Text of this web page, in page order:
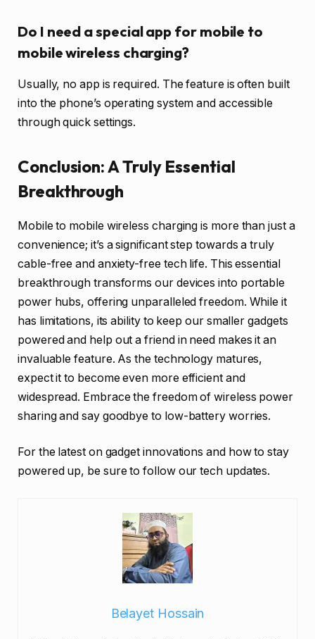
Do I need a special app for mobile to
mobile wireless charging?
Usually, no app is required. The feature is often built
into the phone’s operating system and accessible
through quick settings.
Conclusion: A Truly Essential
Breakthrough
Mobile to mobile wireless charging is more than just a
convenience; it’s a significant step towards a truly
cable-free and anxiety-free tech life. This essential
breakthrough transforms our devices into portable
power hubs, offering unparalleled freedom. While it
has limitations, its ability to keep our smaller gadgets
powered and help out a friend in need makes it an
invaluable feature. As the technology matures,
expect it to become even more efficient and
widespread. Embrace the freedom of wireless power
sharing and say goodbye to low-battery worries.
For the latest on gadget innovations and how to stay
powered up, be sure to follow our tech updates.
Belayet Hossain